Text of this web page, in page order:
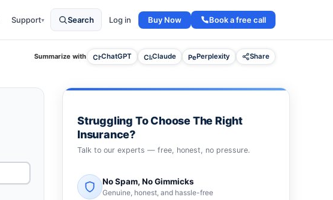
Support▾ Search Log in Buy Now Book a free call
Summarize with ChatGPT Claude Perplexity Share
Struggling To Choose The Right
Insurance?
Talk to our experts — free, honest, no pressure.
No Spam, No Gimmicks
Genuine, honest, and hassle-free